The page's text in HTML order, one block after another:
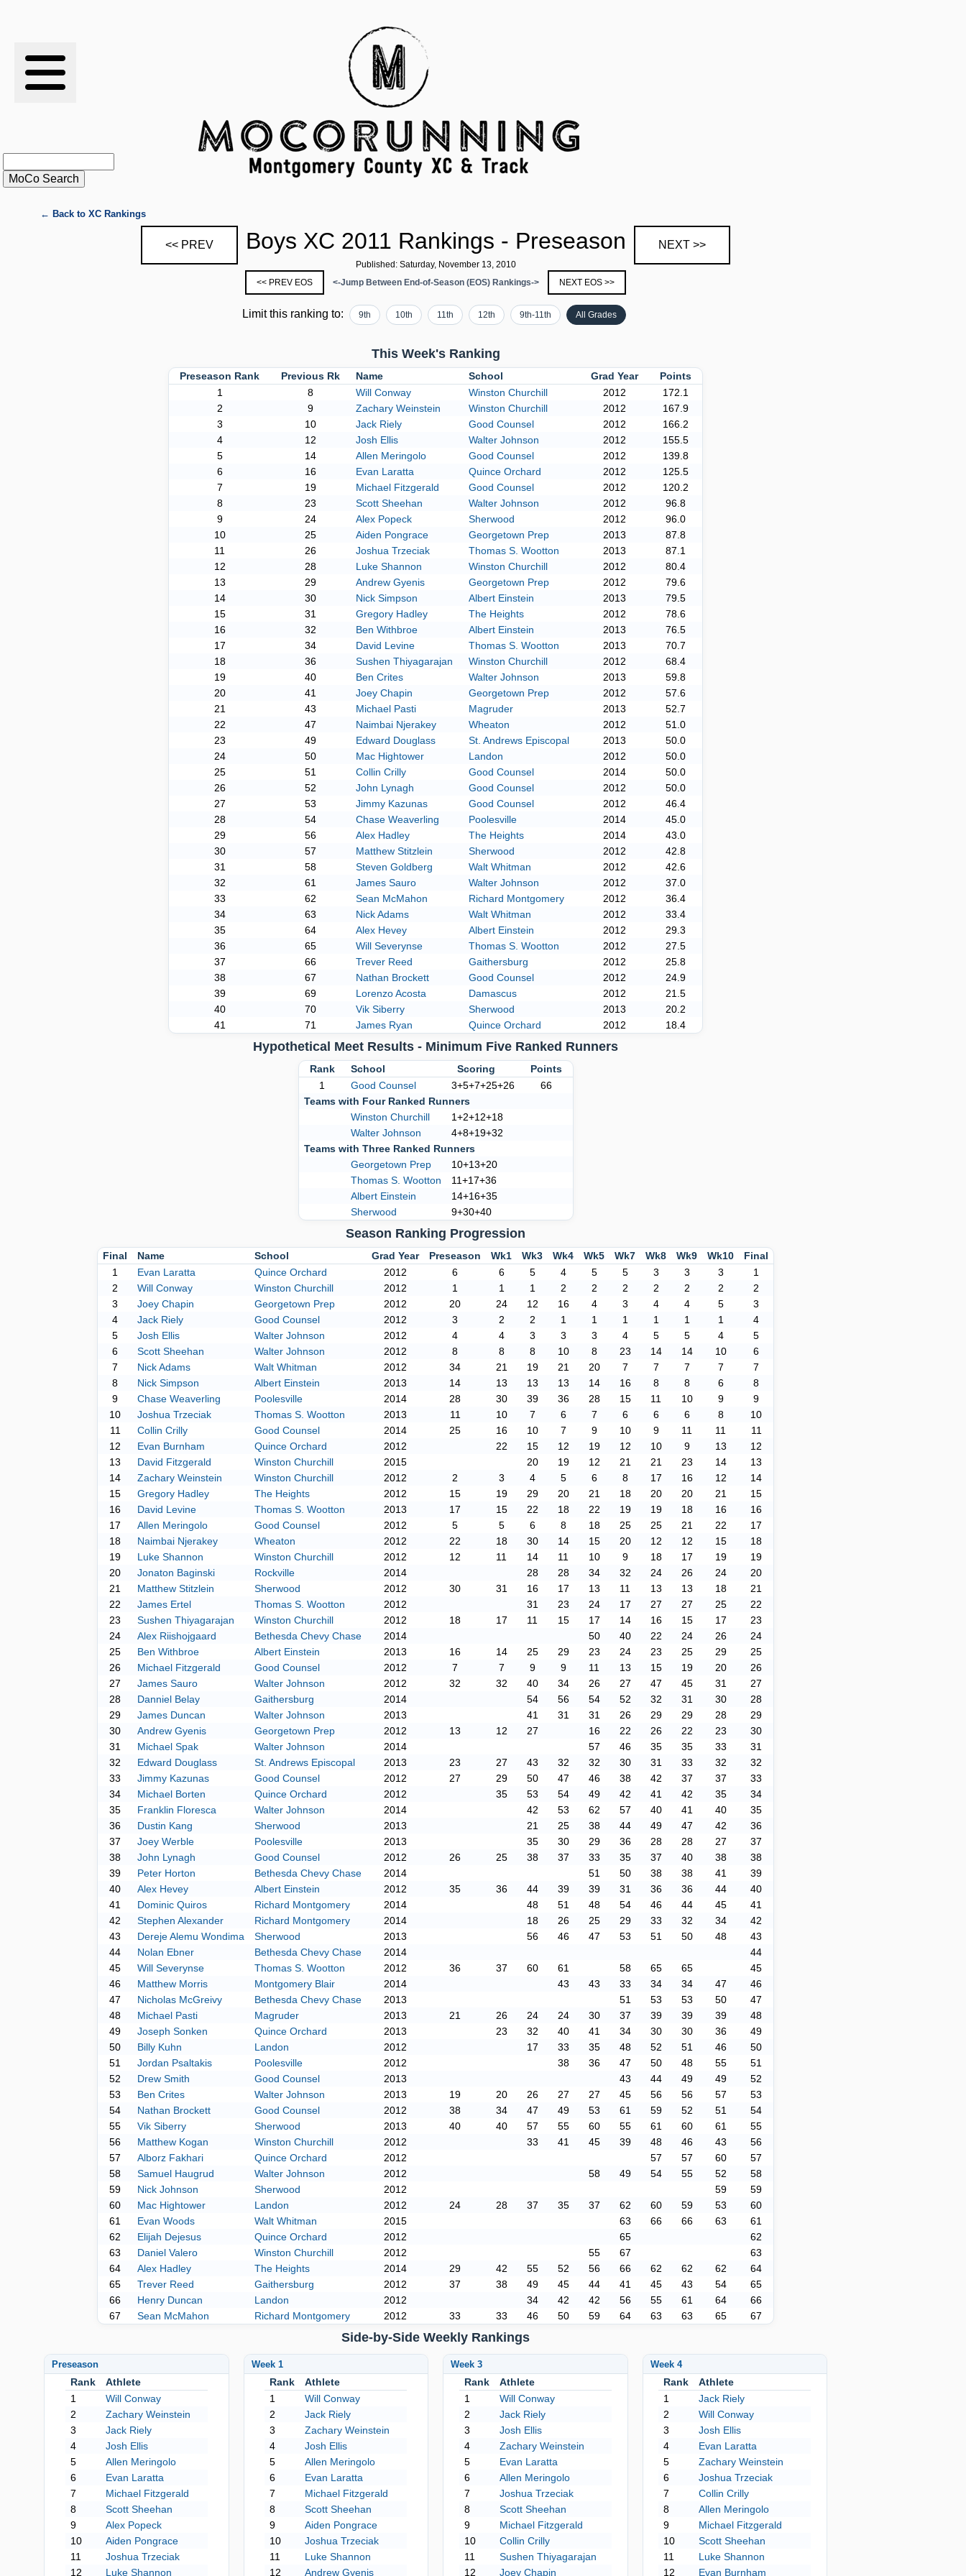
RESULTS
STATS
SCHOOLS
← Back to XC Rankings
<< PREV Boys XC 2011 Rankings - Preseason NEXT >>
Published: Saturday, November 13, 2010
<< PREV EOS
<-Jump Between End-of-Season (EOS) Rankings-> NEXT EOS >>
Limit this ranking to: 9th 10th 11th 12th 9th-11th All Grades
This Week's Ranking
Preseason Rank Previous Rk Name School Grad Year
Points
1
8 Will Conway Winston Churchill 2012
172.1
2
9 Zachary Weinstein Winston Churchill 2012
167.9
3
10 Jack Riely Good Counsel 2012
166.2
4
12 Josh Ellis Walter Johnson 2012
155.5
5
14 Allen Meringolo Good Counsel 2012
139.8
6
16 Evan Laratta Quince Orchard 2012
125.5
7
19 Michael Fitzgerald Good Counsel 2012
120.2
8
23 Scott Sheehan Walter Johnson 2012
96.8
9
24 Alex Popeck Sherwood 2012
96.0
10
25 Aiden Pongrace Georgetown Prep 2013
87.8
11
26 Joshua Trzeciak Thomas S. Wootton 2013
87.1
12
28 Luke Shannon Winston Churchill 2012
80.4
13
29 Andrew Gyenis Georgetown Prep 2012
79.6
14
30 Nick Simpson Albert Einstein 2013
79.5
15
31 Gregory Hadley The Heights 2012
78.6
16
32 Ben Withbroe Albert Einstein 2013
76.5
17
34 David Levine Thomas S. Wootton 2013
70.7
18
36 Sushen Thiyagarajan Winston Churchill 2012
68.4
19
40 Ben Crites Walter Johnson 2013
59.8
20
41 Joey Chapin Georgetown Prep 2012
57.6
21
43 Michael Pasti Magruder 2013
52.7
22
47 Naimbai Njerakey Wheaton 2012
51.0
23
49 Edward Douglass St. Andrews Episcopal 2013
50.0
24
50 Mac Hightower Landon 2012
50.0
25
51 Collin Crilly Good Counsel 2014
50.0
26
52 John Lynagh Good Counsel 2012
50.0
27
53 Jimmy Kazunas Good Counsel 2012
46.4
28
54 Chase Weaverling Poolesville 2014
45.0
29
56 Alex Hadley The Heights 2014
43.0
30
57 Matthew Stitzlein Sherwood 2012
42.8
31
58 Steven Goldberg Walt Whitman 2012
42.6
32
61 James Sauro Walter Johnson 2012
37.0
33
62 Sean McMahon Richard Montgomery 2012
36.4
34
63 Nick Adams Walt Whitman 2012
33.4
35
64 Alex Hevey Albert Einstein 2012
29.3
36
65 Will Severynse Thomas S. Wootton 2012
27.5
37
66 Trever Reed Gaithersburg 2012
25.8
38
67 Nathan Brockett Good Counsel 2012
24.9
39
69 Lorenzo Acosta Damascus 2012
21.5
40
70 Vik Siberry Sherwood 2013
20.2
41
71 James Ryan Quince Orchard 2012 18.4
Hypothetical Meet Results - Minimum Five Ranked Runners
Rank School Scoring
Points
1
Good Counsel 3+5+7+25+26
66
Teams with Four Ranked Runners
Winston Churchill
1+2+12+18
Walter Johnson
4+8+19+32
Teams with Three Ranked Runners
Georgetown Prep
10+13+20
Thomas S. Wootton
11+17+36
Albert Einstein
14+16+35
Sherwood
9+30+40
Season Ranking Progression
Final Name School Grad Year Preseason Wk1 Wk3 Wk4 Wk5 Wk7 Wk8 Wk9 Wk10
Final
1
Evan Laratta Quince Orchard 2012 6 6 5 4 5 5 3 3 3
1
2
Will Conway Winston Churchill 2012 1 1 1 2 2 2 2 2 2
2
3
Joey Chapin Georgetown Prep 2012 20 24 12 16 4 3 4 4 5
3
4
Jack Riely Good Counsel 2012 3 2 2 1 1 1 1 1 1
4
5
Josh Ellis Walter Johnson 2012 4 4 3 3 3 4 5 5 4
5
6
Scott Sheehan Walter Johnson 2012 8 8 8 10 8 23 14 14 10
6
7
Nick Adams Walt Whitman 2012 34 21 19 21 20 7 7 7 7
7
8
Nick Simpson Albert Einstein 2013 14 13 13 13 14 16 8 8 6
8
9
Chase Weaverling Poolesville 2014 28 30 39 36 28 15 11 10 9
9
10
Joshua Trzeciak Thomas S. Wootton 2013 11 10 7 6 7 6 6 6 8
10
11
Collin Crilly Good Counsel 2014 25 16 10 7 9 10 9 11 11
11
12
Evan Burnham Quince Orchard 2012 22 15 12 19 12 10 9 13
12
13
David Fitzgerald Winston Churchill 2015 20 19 12 21 21 23 14
13
14
Zachary Weinstein Winston Churchill 2012 2 3 4 5 6 8 17 16 12
14
15
Gregory Hadley The Heights 2012 15 19 29 20 21 18 20 20 21
15
16
David Levine Thomas S. Wootton 2013 17 15 22 18 22 19 19 18 16
16
17
Allen Meringolo Good Counsel 2012 5 5 6 8 18 25 25 21 22
17
18
Naimbai Njerakey Wheaton 2012 22 18 30 14 15 20 12 12 15
18
19
Luke Shannon Winston Churchill 2012 12 11 14 11 10 9 18 17 19
19
20
Jonaton Baginski Rockville 2014 28 28 34 32 24 26 24
20
21
Matthew Stitzlein Sherwood 2012 30 31 16 17 13 11 13 13 18
21
22
James Ertel Thomas S. Wootton 2012 31 23 24 17 27 27 25
22
23
Sushen Thiyagarajan Winston Churchill 2012 18 17 11 15 17 14 16 15 17
23
24
Alex Riishojgaard Bethesda Chevy Chase 2014 50 40 22 24 26
24
25
Ben Withbroe Albert Einstein 2013 16 14 25 29 23 24 23 25 29
25
26
Michael Fitzgerald Good Counsel 2012 7 7 9 9 11 13 15 19 20
26
27
James Sauro Walter Johnson 2012 32 32 40 34 26 27 47 45 31
27
28
Danniel Belay Gaithersburg 2014 54 56 54 52 32 31 30
28
29
James Duncan Walter Johnson 2013 41 31 31 26 29 29 28
29
30
Andrew Gyenis Georgetown Prep 2012 13 12 27 16 22 26 22 23
30
31
Michael Spak Walter Johnson 2014 57 46 35 35 33
31
32
Edward Douglass St. Andrews Episcopal 2013 23 27 43 32 32 30 31 33 32
32
33
Jimmy Kazunas Good Counsel 2012 27 29 50 47 46 38 42 37 37
33
34
Michael Borten Quince Orchard 2012 35 53 54 49 42 41 42 35
34
35
Franklin Floresca Walter Johnson 2014 42 53 62 57 40 41 40
35
36
Dustin Kang Sherwood 2013 21 25 38 44 49 47 42
36
37
Joey Werble Poolesville 2013 35 30 29 36 28 28 27
37
38
John Lynagh Good Counsel 2012 26 25 38 37 33 35 37 40 38
38
39
Peter Horton Bethesda Chevy Chase 2014 51 50 38 38 41
39
40
Alex Hevey Albert Einstein 2012 35 36 44 39 39 31 36 36 44
40
41
Dominic Quiros Richard Montgomery 2014 48 51 48 54 46 44 45
41
42
Stephen Alexander Richard Montgomery 2014 18 26 25 29 33 32 34
42
43
Dereje Alemu Wondima Sherwood 2013 56 46 47 53 51 50 48
43
44
Nolan Ebner Bethesda Chevy Chase 2014
44
45
Will Severynse Thomas S. Wootton 2012 36 37 60 61 58 65 65
45
46
Matthew Morris Montgomery Blair 2014 43 43 33 34 34 47
46
47
Nicholas McGreivy Bethesda Chevy Chase 2013 51 53 53 50
47
48
Michael Pasti Magruder 2013 21 26 24 24 30 37 39 39 39
48
49
Joseph Sonken Quince Orchard 2013 23 32 40 41 34 30 30 36
49
50
Billy Kuhn Landon 2012 17 33 35 48 52 51 46
50
51
Jordan Psaltakis Poolesville 2012 38 36 47 50 48 55
51
52
Drew Smith Good Counsel 2013 43 44 49 49
52
53
Ben Crites Walter Johnson 2013 19 20 26 27 27 45 56 56 57
53
54
Nathan Brockett Good Counsel 2012 38 34 47 49 53 61 59 52 51
54
55
Vik Siberry Sherwood 2013 40 40 57 55 60 55 61 60 61
55
56
Matthew Kogan Winston Churchill 2012 33 41 45 39 48 46 43
56
57
Alborz Fakhari Quince Orchard 2012 57 57 60
57
58
Samuel Haugrud Walter Johnson 2012 58 49 54 55 52
58
59
Nick Johnson Sherwood 2012 59
59
60
Mac Hightower Landon 2012 24 28 37 35 37 62 60 59 53
60
61
Evan Woods Walt Whitman 2015 63 66 66 63
61
62
Elijah Dejesus Quince Orchard 2012 65
62
63
Daniel Valero Winston Churchill 2012 55 67
63
64
Alex Hadley The Heights 2014 29 42 55 52 56 66 62 62 62
64
65
Trever Reed Gaithersburg 2012 37 38 49 45 44 41 45 43 54
65
66
Henry Duncan Landon 2012 34 42 42 56 55 61 64
66
67
Sean McMahon Richard Montgomery 2012 33 33 46 50 59 64 63 63 65 67
Side-by-Side Weekly Rankings
Preseason
Rank
Athlete
1
Will Conway
2
Zachary Weinstein
3
Jack Riely
4
Josh Ellis
5
Allen Meringolo
6
Evan Laratta
7
Michael Fitzgerald
8
Scott Sheehan
9
Alex Popeck
10
Aiden Pongrace
11
Joshua Trzeciak
12
Luke Shannon
Week 1
Rank
Athlete
1
Will Conway
2
Jack Riely
3
Zachary Weinstein
4
Josh Ellis
5
Allen Meringolo
6
Evan Laratta
7
Michael Fitzgerald
8
Scott Sheehan
9
Aiden Pongrace
10
Joshua Trzeciak
11
Luke Shannon
12
Andrew Gyenis
Week 3
Rank
Athlete
1
Will Conway
2
Jack Riely
3
Josh Ellis
4
Zachary Weinstein
5
Evan Laratta
6
Allen Meringolo
7
Joshua Trzeciak
8
Scott Sheehan
9
Michael Fitzgerald
10
Collin Crilly
11
Sushen Thiyagarajan
12
Joey Chapin
Week 4
Rank
Athlete
1
Jack Riely
2
Will Conway
3
Josh Ellis
4
Evan Laratta
5
Zachary Weinstein
6
Joshua Trzeciak
7
Collin Crilly
8
Allen Meringolo
9
Michael Fitzgerald
10
Scott Sheehan
11
Luke Shannon
12
Evan Burnham